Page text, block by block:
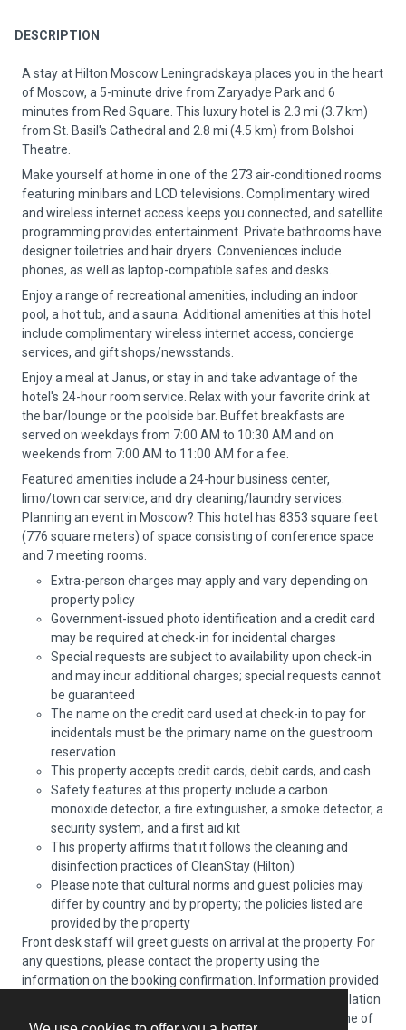
DESCRIPTION
A stay at Hilton Moscow Leningradskaya places you in the heart
of Moscow, a 5-minute drive from Zaryadye Park and 6
minutes from Red Square. This luxury hotel is 2.3 mi (3.7 km)
from St. Basil's Cathedral and 2.8 mi (4.5 km) from Bolshoi
Theatre.
Make yourself at home in one of the 273 air-conditioned rooms
featuring minibars and LCD televisions. Complimentary wired
and wireless internet access keeps you connected, and satellite
programming provides entertainment. Private bathrooms have
designer toiletries and hair dryers. Conveniences include
phones, as well as laptop-compatible safes and desks.
Enjoy a range of recreational amenities, including an indoor
pool, a hot tub, and a sauna. Additional amenities at this hotel
include complimentary wireless internet access, concierge
services, and gift shops/newsstands.
Enjoy a meal at Janus, or stay in and take advantage of the
hotel's 24-hour room service. Relax with your favorite drink at
the bar/lounge or the poolside bar. Buffet breakfasts are
served on weekdays from 7:00 AM to 10:30 AM and on
weekends from 7:00 AM to 11:00 AM for a fee.
Featured amenities include a 24-hour business center,
limo/town car service, and dry cleaning/laundry services.
Planning an event in Moscow? This hotel has 8353 square feet
(776 square meters) of space consisting of conference space
and 7 meeting rooms.
Extra-person charges may apply and vary depending on
property policy
Government-issued photo identification and a credit card
may be required at check-in for incidental charges
Special requests are subject to availability upon check-in
and may incur additional charges; special requests cannot
be guaranteed
The name on the credit card used at check-in to pay for
incidentals must be the primary name on the guestroom
reservation
This property accepts credit cards, debit cards, and cash
Safety features at this property include a carbon
monoxide detector, a fire extinguisher, a smoke detector, a
security system, and a first aid kit
This property affirms that it follows the cleaning and
disinfection practices of CleanStay (Hilton)
Please note that cultural norms and guest policies may
differ by country and by property; the policies listed are
provided by the property
Front desk staff will greet guests on arrival at the property. For
any questions, please contact the property using the
information on the booking confirmation. Information provided
by the property may be translated using automated translation
tools. Guests are required to present a passport at the time of